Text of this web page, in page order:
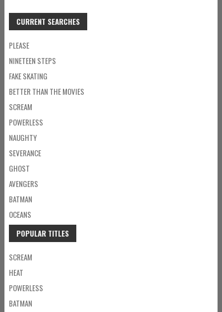
CURRENT SEARCHES
PLEASE
NINETEEN STEPS
FAKE SKATING
BETTER THAN THE MOVIES
SCREAM
POWERLESS
NAUGHTY
SEVERANCE
GHOST
AVENGERS
BATMAN
OCEANS
POPULAR TITLES
SCREAM
HEAT
POWERLESS
BATMAN